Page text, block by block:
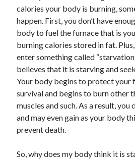
calories your body is burning,
happen. First, you don’t have
body to fuel the furnace that is
burning calories stored in fat.
enter something called
believes that it is starving and
Your body begins to protect your
survival and begins to burn other
muscles and such. As a result, you
and may even gain as your body
prevent death.
So, why does my body think it is